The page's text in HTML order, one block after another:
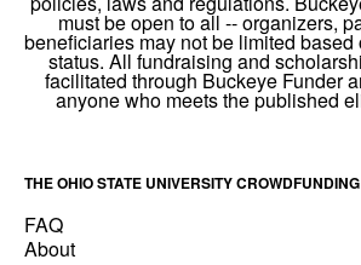
THE OHIO STATE UNIVERSITY CROWDFUNDING
FAQ
About